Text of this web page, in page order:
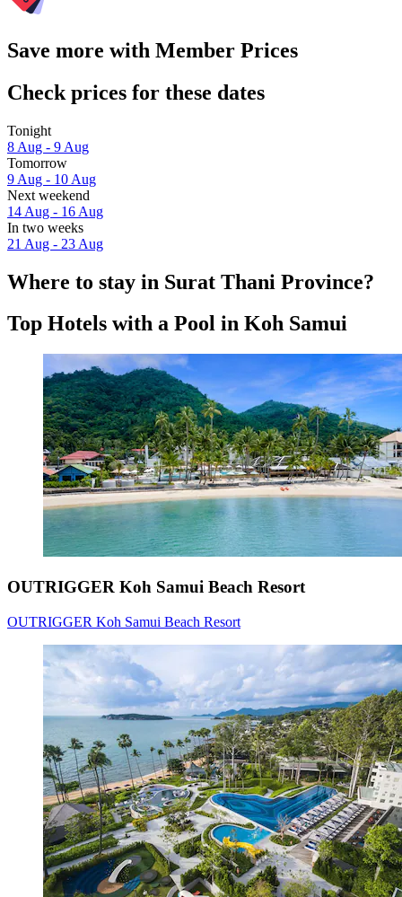
Save more with Member Prices
Check prices for these dates
Tonight
8 Aug - 9 Aug
Tomorrow
9 Aug - 10 Aug
Next weekend
14 Aug - 16 Aug
In two weeks
21 Aug - 23 Aug
Where to stay in Surat Thani Province?
Top Hotels with a Pool in Koh Samui
OUTRIGGER Koh Samui Beach Resort
OUTRIGGER Koh Samui Beach Resort